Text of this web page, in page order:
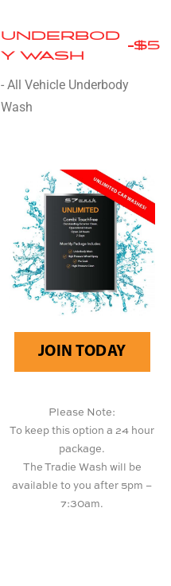
UNDERBOD
Y WASH
$5
- All Vehicle Underbody
Wash
JOIN TODAY
Please Note:
To keep this option a 24 hour
package.
The Tradie Wash will be
available to you after 5pm –
7:30am.